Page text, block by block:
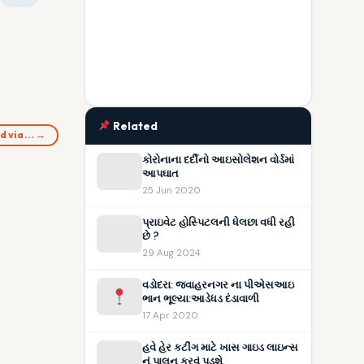
via… →
Related
કોરોનાના દર્દીનો આઇસોલેશન વોર્ડમાં
આપઘાત
25 Jun 2020
પ્રાઇવેટ હોસ્પિટલની ધેલછા વધી રહી
છે ?
29 Aug 2024
વડોદરા: જવાહરનગર ના પીએસઆઇ
ભાન ભૂલ્યા:આડેધડ દંડાવાળી
17 Apr 2020
હવે હેર કટીંગ માટે ખાસ ગાઇડ લાઇન્સ
નું પાલન કરવું પડશે.